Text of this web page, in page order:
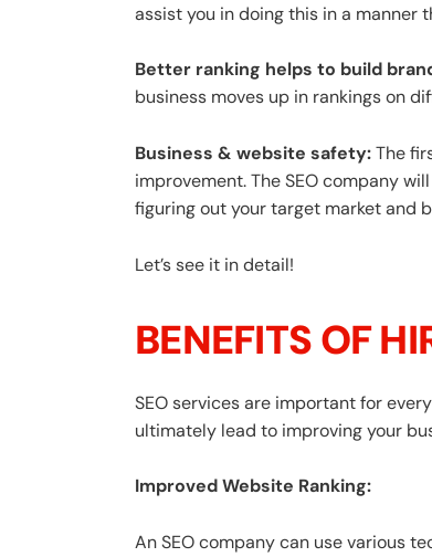
assist you in doing this in a manner
Better ranking helps to build
business moves up in rankings on
Business & website safety:The
improvement. The SEO company
figuring out your target market and
Let’s see it in detail!
BENEFITS OF
SEO services are important for
ultimately lead to improving your
Improved Website Ranking:
An SEO company can use various